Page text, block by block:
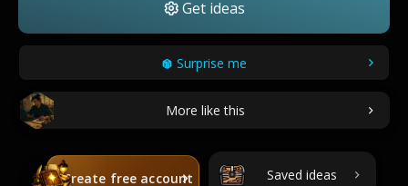
Get ideas
Surprise me
More like this
Create free account Saved ideas